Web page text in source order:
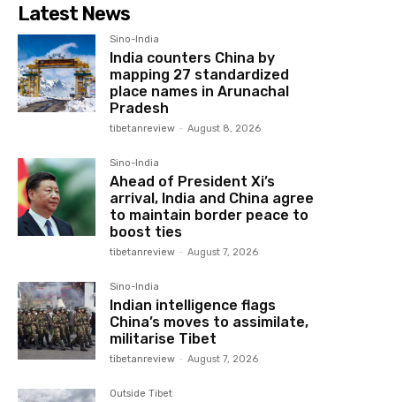
Latest News
Sino-India
India counters China by
mapping 27 standardized
place names in Arunachal
Pradesh
tibetanreview - August 8, 2026
Sino-India
Ahead of President Xi’s
arrival, India and China agree
to maintain border peace to
boost ties
tibetanreview - August 7, 2026
Sino-India
Indian intelligence flags
China’s moves to assimilate,
militarise Tibet
tibetanreview - August 7, 2026
Outside Tibet